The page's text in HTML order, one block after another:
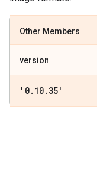
Other Members
version
'0. 10. 35'